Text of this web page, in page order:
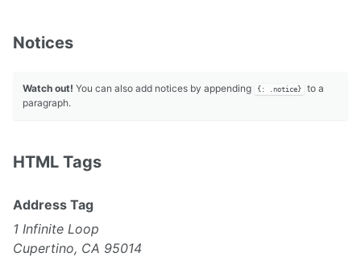
Notices
Watch out! You can also add notices by appending {: .notice}
to a
paragraph.
HTML Tags
Address Tag
1 Infinite Loop
Cupertino, CA 95014